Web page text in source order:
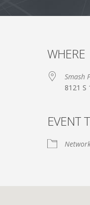
Google Calendar
WHERE
Smash
8121 S
EVENT